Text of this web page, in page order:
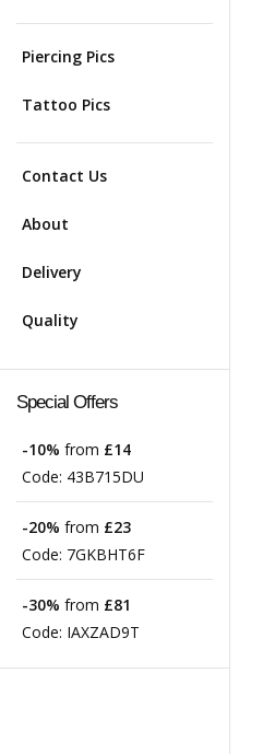
Piercing Pics
Tattoo Pics
Contact Us
About
Delivery
Quality
Special Offers
-10% from £14
Code: 43B715DU
-20% from £23
Code: 7GKBHT6F
-30% from £81
Code: IAXZAD9T